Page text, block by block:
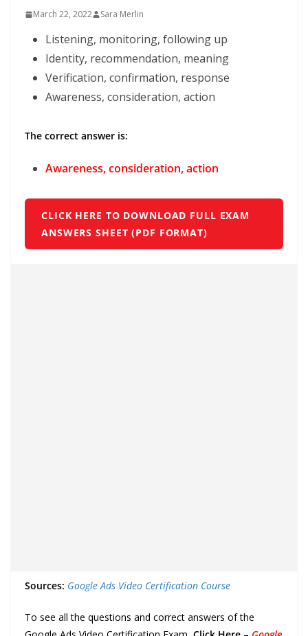
March 22, 2022 Sara Merlin
Listening, monitoring, following up
Identity, recommendation, meaning
Verification, confirmation, response
Awareness, consideration, action
The correct answer is:
Awareness, consideration, action
CLICK HERE TO DOWNLOAD FULL EXAM
ANSWERS SHEET (PDF FORMAT)
Sources: Google Ads Video Certification Course
To see all the questions and correct answers of the